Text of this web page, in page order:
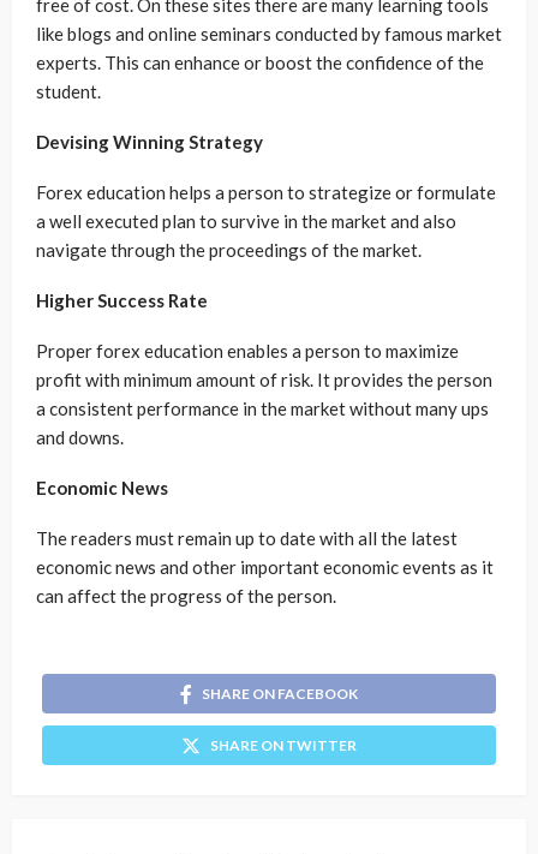
free of cost. On these sites there are many learning tools
like blogs and online seminars conducted by famous market
experts. This can enhance or boost the confidence of the
student.
Devising Winning Strategy
Forex education helps a person to strategize or formulate
a well executed plan to survive in the market and also
navigate through the proceedings of the market.
Higher Success Rate
Proper forex education enables a person to maximize
profit with minimum amount of risk. It provides the person
a consistent performance in the market without many ups
and downs.
Economic News
The readers must remain up to date with all the latest
economic news and other important economic events as it
can affect the progress of the person.
SHARE ON FACEBOOK
SHARE ON TWITTER